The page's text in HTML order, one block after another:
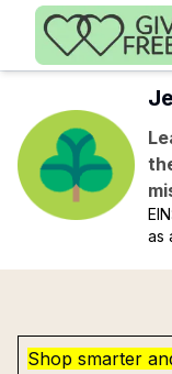
Skip to main content
as
Shop smarter